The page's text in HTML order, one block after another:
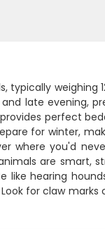
typically
late evening,
perfect
for winter,
where you'd
are smart,
like hearing
for claw